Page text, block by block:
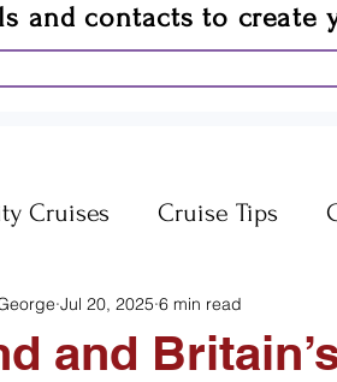
and contacts to
Cruises Cruise Tips
General Travel Tips
and
Jul 20, 2025 6 min read